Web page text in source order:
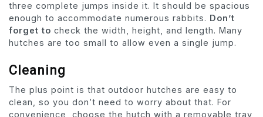
three complete jumps inside it. It should be spacious
enough to accommodate numerous rabbits. Don’t
forget to check the width, height, and length. Many
hutches are too small to allow even a single jump.
Cleaning
The plus point is that outdoor hutches are easy to
clean, so you don’t need to worry about that. For
convenience, choose the hutch with a removable tray